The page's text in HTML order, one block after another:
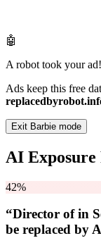
🤖
A robot took your ad!
Ads keep this free
Exit Barbie mode
AI Exposure
42%
“Director of in
be replaced by